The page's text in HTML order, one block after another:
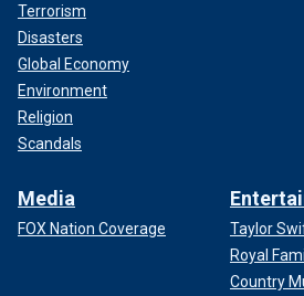
Terrorism
Disasters
Global Economy
Environment
Religion
Scandals
Media
FOX Nation Coverage
Taylor
Royal
Country